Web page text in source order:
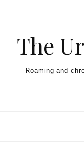
The
Roaming and